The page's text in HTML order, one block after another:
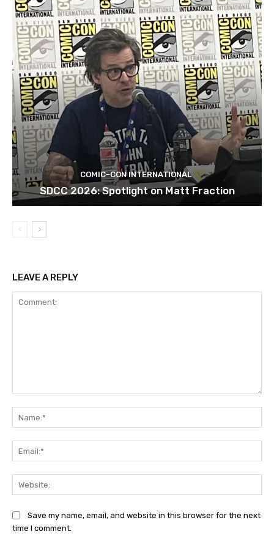
COMIC-CON INTERNATIONAL
SDCC 2026: Spotlight on Matt Fraction
LEAVE A REPLY
Save my name, email, and website in this browser for the next
time I comment.